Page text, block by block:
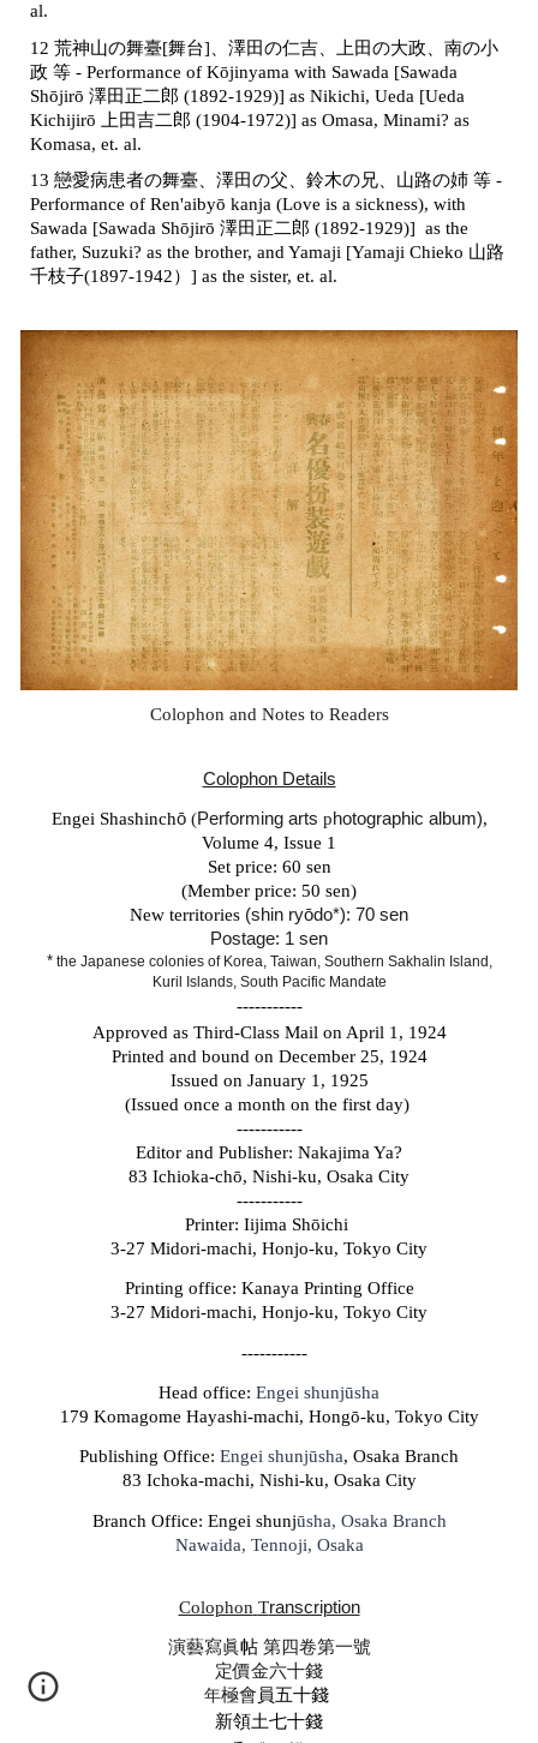
al.
12 荒神山の舞臺[舞台]、澤田の仁吉、上田の大政、南の小
政 等 - Performance of Kōjinyama with Sawada [Sawada
Shōjirō 澤田正二郎 (1892-1929)] as Nikichi, Ueda [Ueda
Kichijirō 上田吉二郎 (1904-1972)] as Omasa, Minami? as
Komasa, et. al.
13 戀愛病患者の舞臺、澤田の父、鈴木の兄、山路の姉 等 -
Performance of Ren'aibyō kanja (Love is a sickness), with
Sawada [Sawada Shōjirō 澤田正二郎 (1892-1929)] as the
father, Suzuki? as the brother, and Yamaji [Yamaji Chieko 山路
千枝子(1897-1942）] as the sister, et. al.
Colophon and Notes to Readers
Colophon Details
Engei Shashinchō (Performing arts photographic album),
Volume 4, Issue 1
Set price: 60 sen
(Member price: 50 sen)
New territories (shin ryōdo*): 70 sen
Postage: 1 sen
*the Japanese colonies of Korea, Taiwan, Southern Sakhalin Island,
Kuril Islands, South Pacific Mandate
-----------
Approved as Third-Class Mail on April 1, 1924
Printed and bound on December 25, 1924
Issued on January 1, 1925
(Issued once a month on the first day)
-----------
Editor and Publisher: Nakajima Ya?
83 Ichioka-chō, Nishi-ku, Osaka City
-----------
Printer: Iijima Shōichi
3-27 Midori-machi, Honjo-ku, Tokyo City
Printing office: Kanaya Printing Office
3-27 Midori-machi, Honjo-ku, Tokyo City
-----------
Head office: Engei shunjūsha
179 Komagome Hayashi-machi, Hongō-ku, Tokyo City
Publishing Office: Engei shunjūsha, Osaka Branch
83 Ichoka-machi, Nishi-ku, Osaka City
Branch Office: Engei shunjūsha, Osaka Branch
Nawaida, Tennoji, Osaka
Colophon Transcription
演藝寫眞帖 第四卷第一號
定價金六十錢
年極會 員五十錢
新領土七十錢